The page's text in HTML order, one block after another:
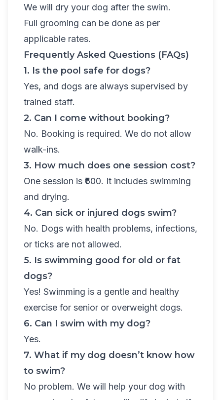
We will dry your dog after the swim.
Full grooming can be done as per
applicable rates.
Frequently Asked Questions (FAQs)
1. Is the pool safe for dogs?
Yes, and dogs are always supervised by
trained staff.
2. Can I come without booking?
No. Booking is required. We do not allow
walk-ins.
3. How much does one session cost?
One session is ₹600. It includes swimming
and drying.
4. Can sick or injured dogs swim?
No. Dogs with health problems, infections,
or ticks are not allowed.
5. Is swimming good for old or fat
dogs?
Yes! Swimming is a gentle and healthy
exercise for senior or overweight dogs.
6. Can I swim with my dog?
Yes.
7. What if my dog doesn’t know how
to swim?
No problem. We will help your dog with